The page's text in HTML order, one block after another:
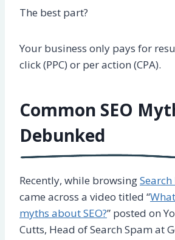
The best part?
Your business only pays for
click (PPC) or per action (CPA).
Common SEO
Debunked
Recently, while browsing
came across a video titled “
myths about SEO?” posted on
Cutts, Head of Search Spam at